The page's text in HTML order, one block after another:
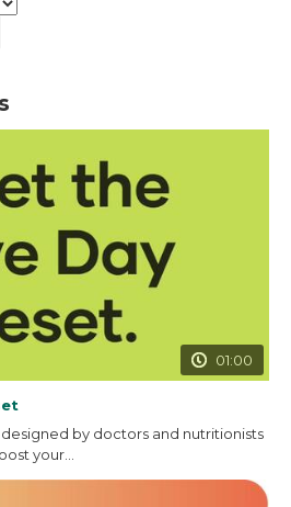
01:00
by doctors and nutritionists
your...